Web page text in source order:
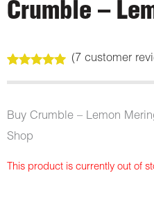
Crumble –
out of 5
customer
ratings
(7 customer
Buy Crumble – Lemon
Shop
This product is currently out of